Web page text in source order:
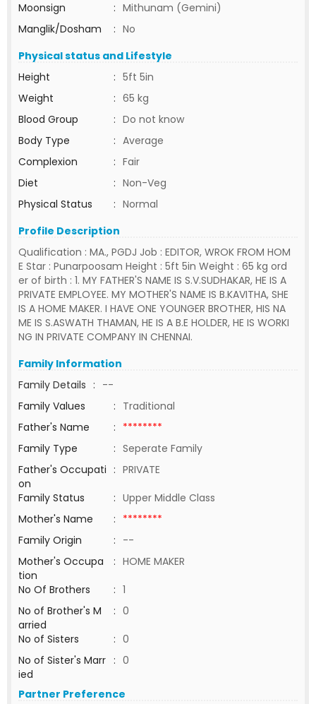
Moonsign
: Mithunam (Gemini)
Manglik/Dosham
: No
Physical status and Lifestyle
Height
: 5ft 5in
Weight
: 65 kg
Blood Group
: Do not know
Body Type
: Average
Complexion
: Fair
Diet
: Non-Veg
Physical Status
: Normal
Profile Description
Qualification : MA., PGDJ Job : EDITOR, WROK FROM HOM
E Star : Punarpoosam Height : 5ft 5in Weight : 65 kg ord
er of birth : 1. MY FATHER'S NAME IS S.V.SUDHAKAR, HE IS A
PRIVATE EMPLOYEE. MY MOTHER'S NAME IS B.KAVITHA, SHE
IS A HOME MAKER. I HAVE ONE YOUNGER BROTHER, HIS NA
ME IS S.ASWATH THAMAN, HE IS A B.E HOLDER, HE IS WORKI
NG IN PRIVATE COMPANY IN CHENNAI.
Family Information
Family Details : --
Family Values
: Traditional
Father's Name
: ********
Family Type
: Seperate Family
Father's Occupati
on
: PRIVATE
Family Status
: Upper Middle Class
Mother's Name
: ********
Family Origin
: --
Mother's Occupa
tion
: HOME MAKER
No Of Brothers
: 1
No of Brother's M
arried
: 0
No of Sisters
: 0
No of Sister's Marr
ied
: 0
Partner Preference